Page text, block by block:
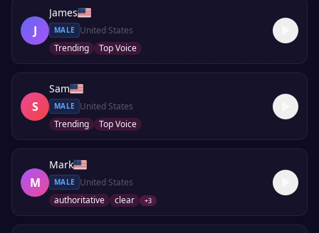
J
James
MALE
United States
Trending
Top Voice
S
Sam
MALE
United States
Trending
Top Voice
M
Mark
MALE
United States
authoritative
clear +3